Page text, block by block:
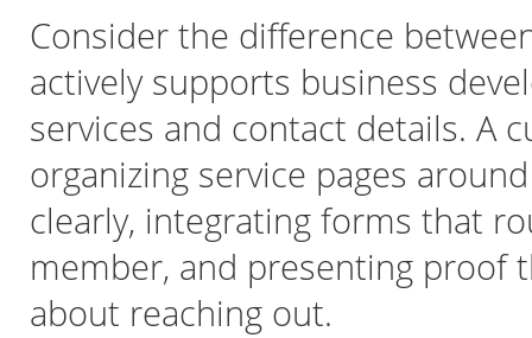
Consider the difference
actively supports business
services and contact details. A
organizing service pages
clearly, integrating forms that
member, and presenting proof
about reaching out.